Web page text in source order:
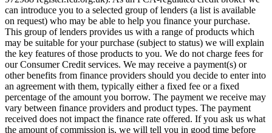
can introduce you to a selected group of lenders (a list is available
on request) who may be able to help you finance your purchase.
This group of lenders provides us with a range of products which
may be suitable for your purchase (subject to status) we will explain
the key features of those products to you. We do not charge fees for
our Consumer Credit services. We may receive a payment(s) or
other benefits from finance providers should you decide to enter into
an agreement with them, typically either a fixed fee or a fixed
percentage of the amount you borrow. The payment we receive may
vary between finance providers and product types. The payment
received does not impact the finance rate offered. If you ask us what
the amount of commission is, we will tell you in good time before